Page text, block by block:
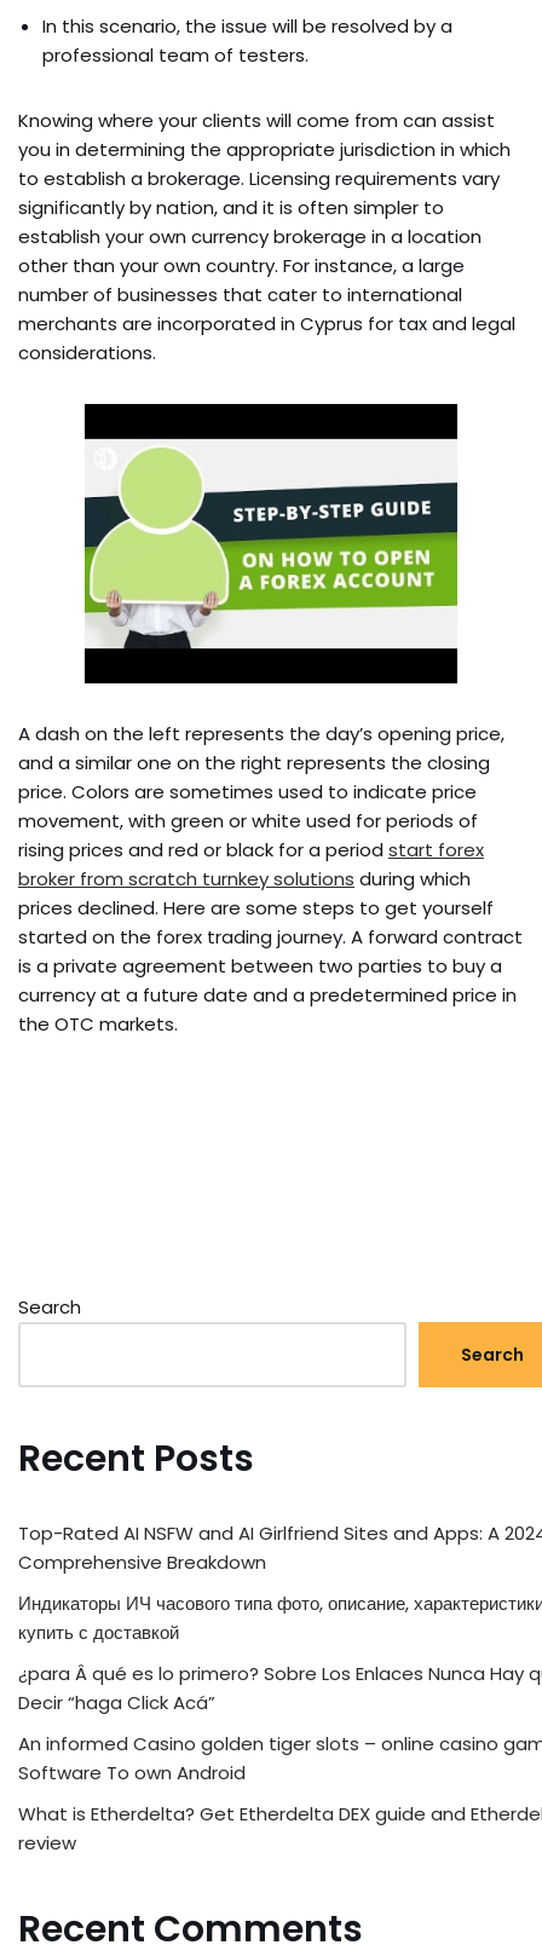
In this scenario, the issue will be resolved by a
professional team of testers.
Knowing where your clients will come from can assist
you in determining the appropriate jurisdiction in which
to establish a brokerage. Licensing requirements vary
significantly by nation, and it is often simpler to
establish your own currency brokerage in a location
other than your own country. For instance, a large
number of businesses that cater to international
merchants are incorporated in Cyprus for tax and legal
considerations.
A dash on the left represents the day’s opening price,
and a similar one on the right represents the closing
price. Colors are sometimes used to indicate price
movement, with green or white used for periods of
rising prices and red or black for a period start forex
broker from scratch turnkey solutions during which
prices declined. Here are some steps to get yourself
started on the forex trading journey. A forward contract
is a private agreement between two parties to buy a
currency at a future date and a predetermined price in
the OTC markets.
Search
Search
Recent Posts
Top-Rated AI NSFW and AI Girlfriend Sites and Apps: A
Comprehensive Breakdown
Индикаторы ИЧ часового типа фото, описание,
купить с доставкой
¿para Â qué es lo primero? Sobre Los Enlaces Nunca Hay
Decir “haga Click Acá”
An informed Casino golden tiger slots – online casino
Software To own Android
What is Etherdelta? Get Etherdelta DEX guide and
review
Recent Comments